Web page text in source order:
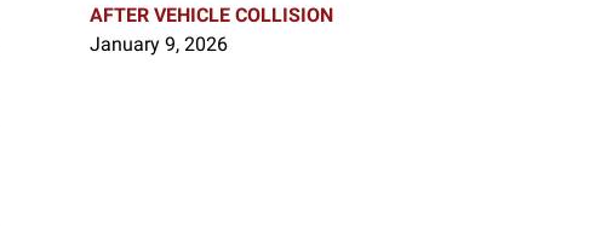
AFTER VEHICLE COLLISION
January 9, 2026